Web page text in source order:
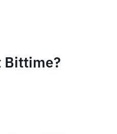
Bittime?